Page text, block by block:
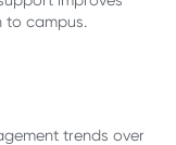
to campus.
trends over